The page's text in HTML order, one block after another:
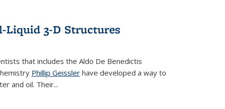
Liquid 3-D Structures
that includes the Aldo De Benedictis
Phillip Geisslerhave developed a way to
and oil. Their...